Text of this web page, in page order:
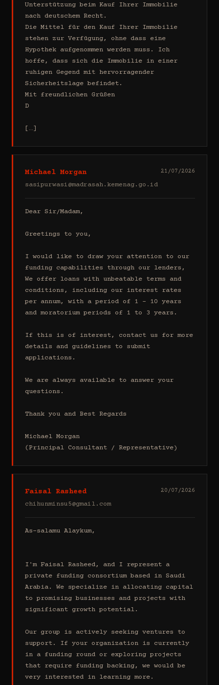
Unterstützung beim Kauf Ihrer Immobilie
nach deutschem Recht.
Die Mittel für den Kauf Ihrer Immobilie
stehen zur Verfügung, ohne dass eine
Hypothek aufgenommen werden muss. Ich
hoffe, dass sich die Immobilie in einer
ruhigen Gegend mit hervorragender
Sicherheitslage befindet.
Mit freundlichen Grüßen
D
[…]
Michael Morgan
sasipurwasi@madrasah.kemenag.go.id
21/07/2026
Dear Sir/Madam,
Greetings to you,
I would like to draw your attention to our
funding capabilities through our lenders,
We offer loans with unbeatable terms and
conditions, including our interest rates
per annum, with a period of 1 - 10 years
and moratorium periods of 1 to 3 years.
If this is of interest, contact us for more
details and guidelines to submit
applications.
We are always available to answer your
questions.
Thank you and Best Regards
Michael Morgan
(Principal Consultant / Representative)
Faisal Rasheed
chihunminsu5@gmail.com
20/07/2026
As-salamu Alaykum,
I'm Faisal Rasheed, and I represent a
private funding consortium based in Saudi
Arabia. We specialize in allocating capital
to promising businesses and projects with
significant growth potential.
Our group is actively seeking ventures to
support. If your organization is currently
in a funding round or exploring projects
that require funding backing, we would be
very interested in learning more.